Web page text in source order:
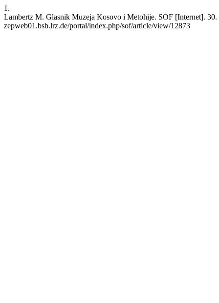
1.
Lambertz M. Glasnik Muzeja Kosovo i Metohije. SOF [Internet].
zepweb01.bsb.lrz.de/portal/index.php/sof/article/view/12873